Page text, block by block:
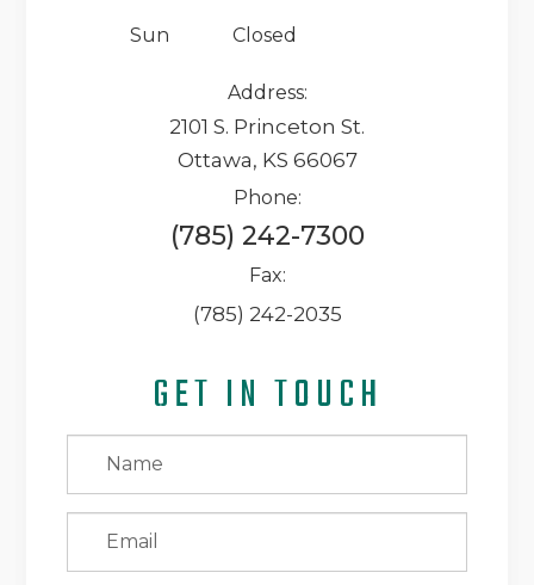
Sun Closed
Address:
2101 S. Princeton St.
Ottawa, KS 66067
Phone:
(785) 242-7300
Fax:
(785) 242-2035
GET IN TOUCH